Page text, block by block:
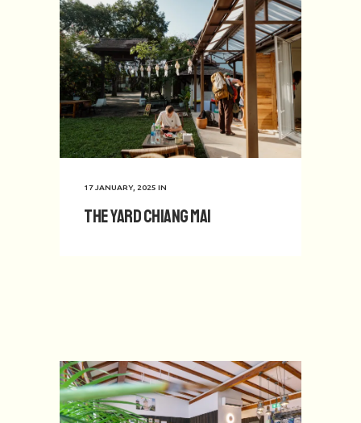
17 JANUARY, 2025 IN
The Yard Chiang Mai